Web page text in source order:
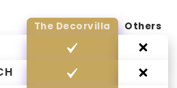
The Decorvilla Others